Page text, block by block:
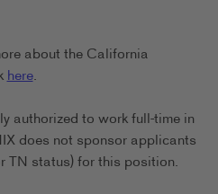
about the California
here.
authorized to work full-time in
does not sponsor applicants
TN status) for this position.